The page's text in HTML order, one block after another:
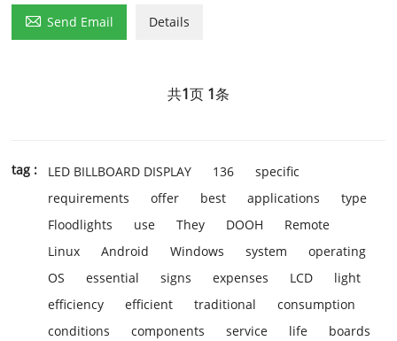
 Send Email Details
共1页 1条
tag : LED BILLBOARD DISPLAY 136
specific
requirements
offer best applications
type
Floodlights
use They DOOH
Remote
Linux
Android Windows system
operating
OS
essential signs expenses LCD
light
efficiency
efficient traditional
consumption
conditions
components service life
boards